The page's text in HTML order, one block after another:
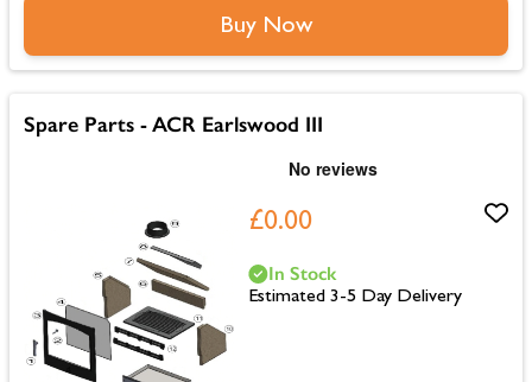
Buy Now
Spare Parts - ACR Earlswood III
£0.00
In Stock
Estimated 3-5 Day Delivery